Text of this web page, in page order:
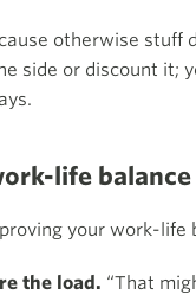
otherwise
side or discount it;
life balance
your work-life
the load. “That